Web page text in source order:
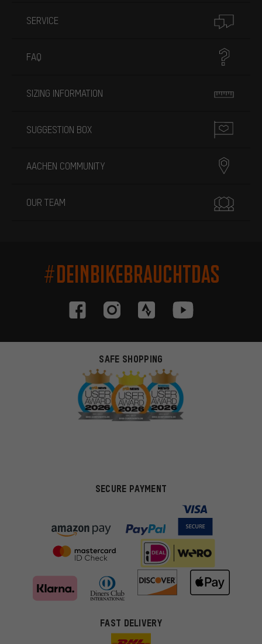
SERVICE
FAQ
SIZING INFORMATION
SUGGESTION BOX
AACHEN COMMUNITY
OUR TEAM
#DEINBIKEBRAUCHTDAS
SAFE SHOPPING
SECURE PAYMENT
FAST DELIVERY